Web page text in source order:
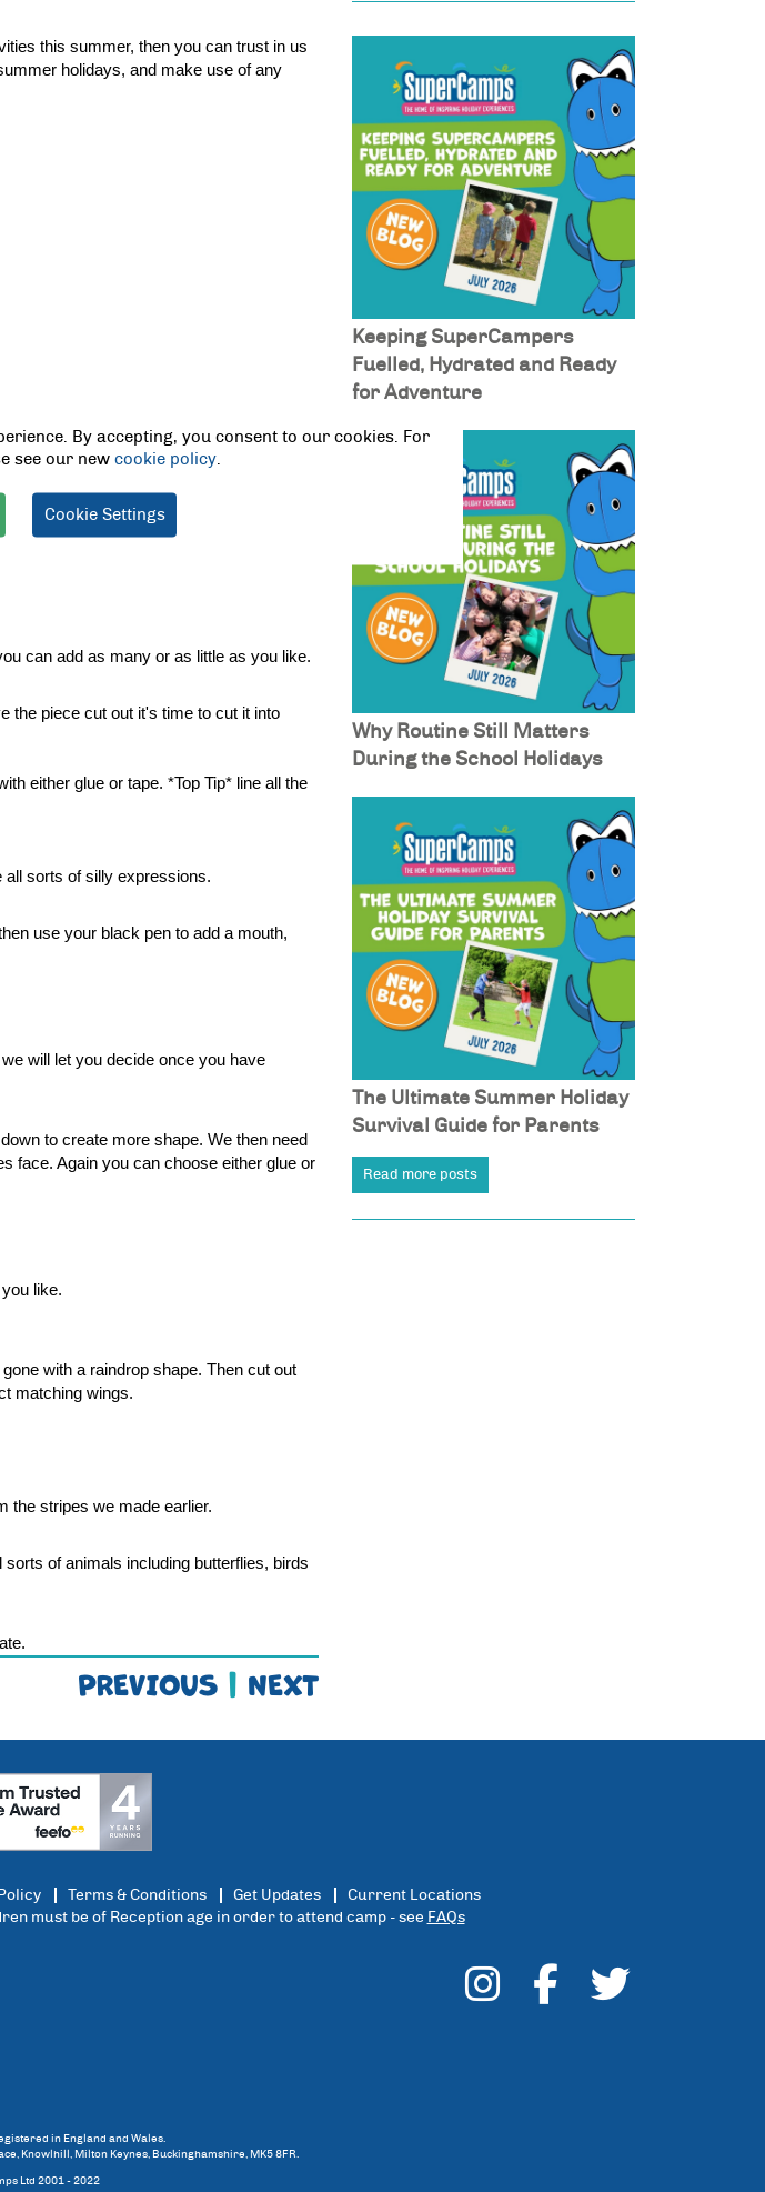
this summer, then you can trust in us
holidays, and make use of any
bee.
side overlaps, then cut straight down
use tape or glue, depending on
can add as many or as little as you like.
the piece cut out it's time to cut it into
either glue or tape. *Top Tip* line all the
all sorts of silly expressions.
use your black pen to add a mouth,
will let you decide once you have
to create more shape. We then need
face. Again you can choose either glue or
like.
with a raindrop shape. Then cut out
matching wings.
the stripes we made earlier.
of animals including butterflies, birds
PREVIOUS | NEXT
Keeping SuperCampers
Fuelled, Hydrated and Ready
for Adventure
Why Routine Still Matters
During the School Holidays
The Ultimate Summer Holiday
Survival Guide for Parents
Read more posts
Terms & Conditions Get Updates Current Locations
must be of Reception age in order to attend camp - see FAQs
in England and Wales.
Knowlhill, Milton Keynes, Buckinghamshire, MK5 8FR.
Ltd 2001 - 2022
By accepting, you consent to our cookies. For
see our new cookie policy
Cookie Settings